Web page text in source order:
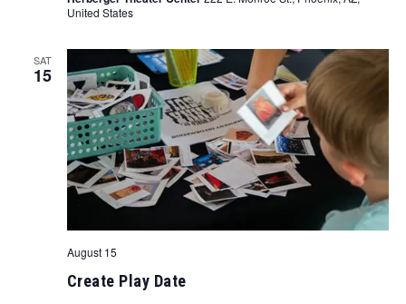
United States
SAT
15
Create Play Date
August 15